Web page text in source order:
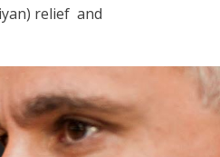
relief and